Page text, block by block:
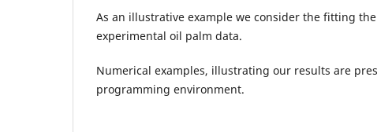
As an illustrative example we consider the fitting
experimental oil palm data.
Numerical examples, illustrating our results are
programming environment.